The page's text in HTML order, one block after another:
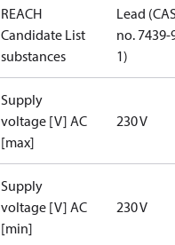
REACH
Candidate List
substances
Lead
no. 7439-
1)
Supply
voltage [V] AC
[max]
230 V
Supply
voltage [V] AC
[min]
230 V